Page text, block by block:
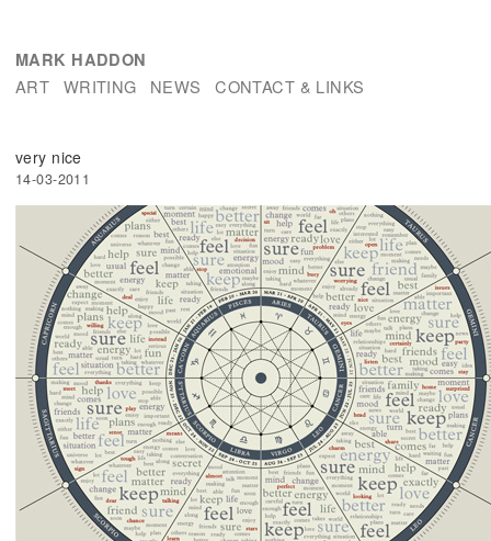
MARK HADDON
ART WRITING NEWS CONTACT & LINKS
very nice
14-03-2011